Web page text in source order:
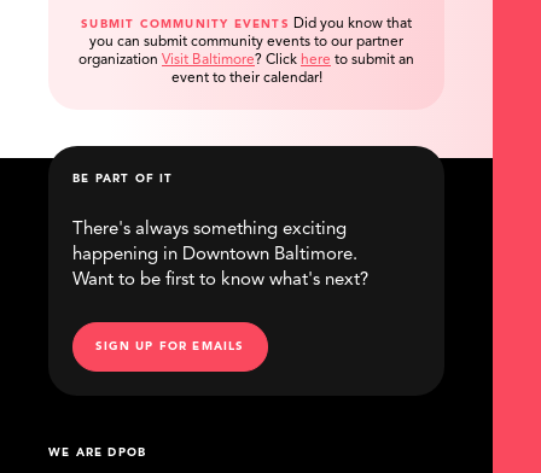
SUBMIT COMMUNITY EVENTS
Did you know that
you can submit community events to our partner
organization Visit Baltimore? Click here to submit an
event to their calendar!
WE ARE DPOB
BE PART OF IT
There's always something exciting
happening in Downtown Baltimore.
Want to be first to know what's next?
SIGN UP FOR EMAILS